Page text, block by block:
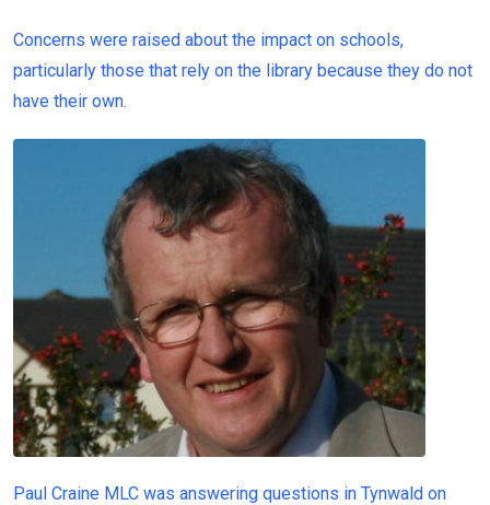
Concerns were raised about the impact on schools,
particularly those that rely on the library because they do not
have their own.
Paul Craine MLC was answering questions in Tynwald on